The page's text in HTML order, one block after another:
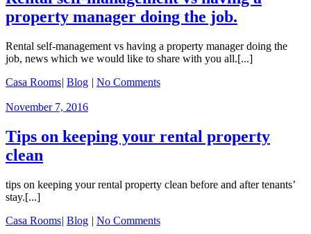
property manager doing the job.
Rental self-management vs having a property manager doing the
job, news which we would like to share with you all.[...]
Casa Rooms| Blog | No Comments
November 7, 2016
Tips on keeping your rental property
clean
tips on keeping your rental property clean before and after tenants’
stay.[...]
Casa Rooms| Blog | No Comments